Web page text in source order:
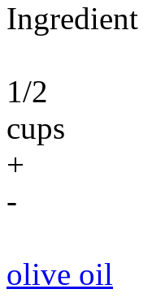
Ingredient
1/2
cups
+
-
olive oil